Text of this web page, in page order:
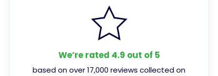
We’re rated 4.9 out of 5
based on over 17,000 reviews collected on